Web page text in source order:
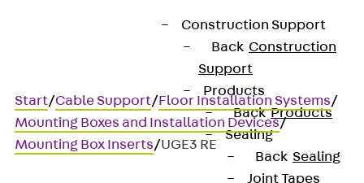
Construction Support
Back Construction
Support
Products
Back Products
Sealing
Back Sealing
Joint Tapes
Start/Cable Support/Floor Installation Systems/
Mounting Boxes and Installation Devices/
Mounting Box Inserts/UGE3 RE